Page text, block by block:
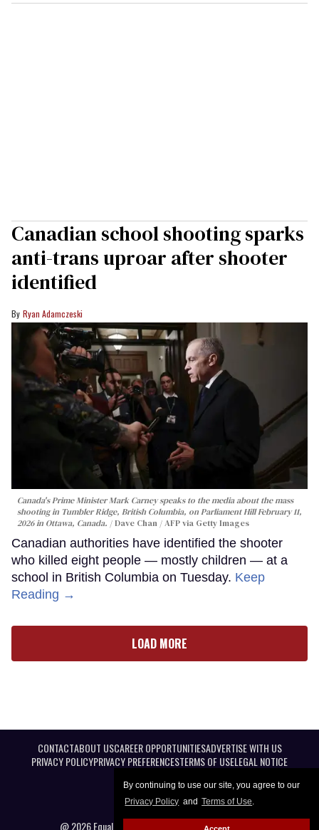
By continuing to use our site, you agree to our
Privacy Policy and Terms of Use.
Canadian school shooting sparks
anti-trans uproar after shooter
identified
Ryan Adamczeski
Canada's Prime Minister Mark Carney speaks to the media about the mass
shooting in Tumbler Ridge, British Columbia, on Parliament Hill February 11,
2026 in Ottawa, Canada.
Dave Chan / AFP via Getty Images
Canadian authorities have identified the shooter
who killed eight people — mostly children — at a
school in British Columbia on Tuesday. Keep
Reading →
LOAD MORE
CONTACTABOUT USCAREER OPPORTUNITIESADVERTISE WITH US
PRIVACY POLICYPRIVACY PREFERENCESTERMS OF USELEGAL NOTICE
@ 2026 Equal Entertainment LLC. All Rights reserved